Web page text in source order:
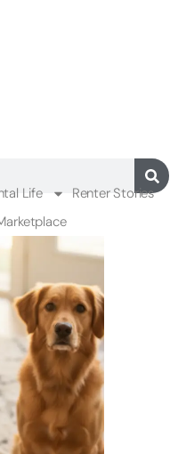
Life
Renter Stories